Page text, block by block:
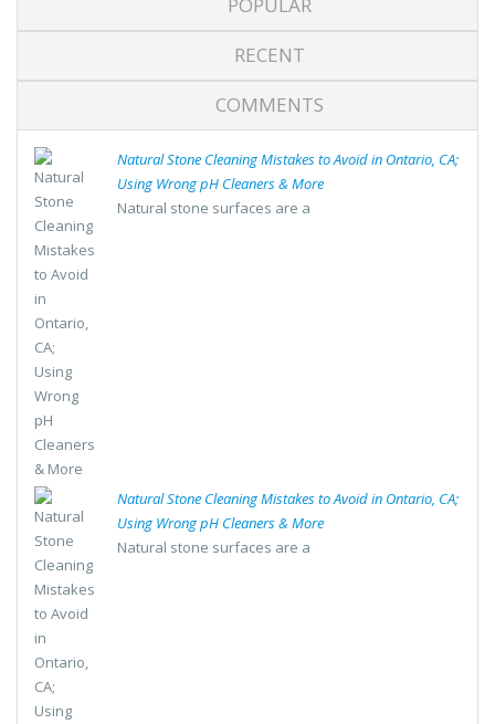
RECENT
COMMENTS
Natural Stone Cleaning Mistakes to Avoid in Ontario, CA;
Using Wrong pH Cleaners & More
Natural stone surfaces are a
Natural Stone Cleaning Mistakes to Avoid in Ontario, CA;
Using Wrong pH Cleaners & More
Natural stone surfaces are a